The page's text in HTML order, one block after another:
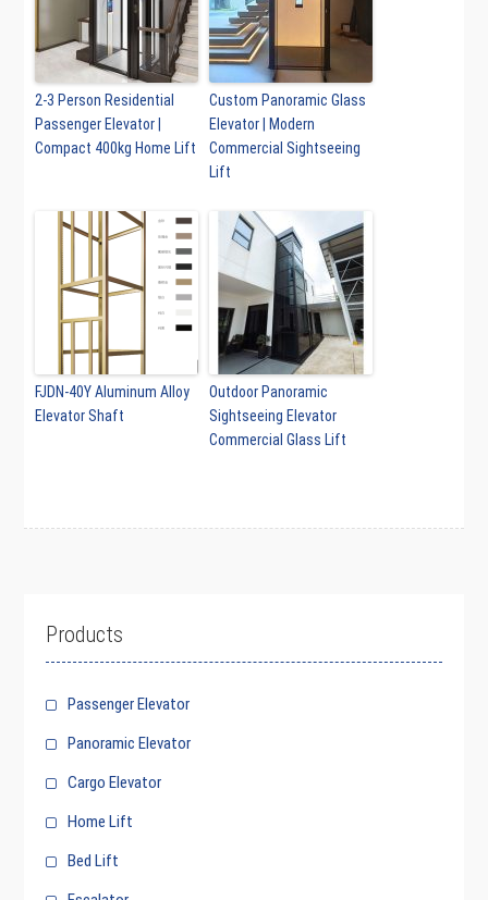
2-3 Person Residential
Passenger Elevator |
Compact 400kg Home Lift
Custom Panoramic Glass
Elevator | Modern
Commercial Sightseeing
Lift
FJDN-40Y Aluminum Alloy
Elevator Shaft
Outdoor Panoramic
Sightseeing Elevator
Commercial Glass Lift
Products
Passenger Elevator
Panoramic Elevator
Cargo Elevator
Home Lift
Bed Lift